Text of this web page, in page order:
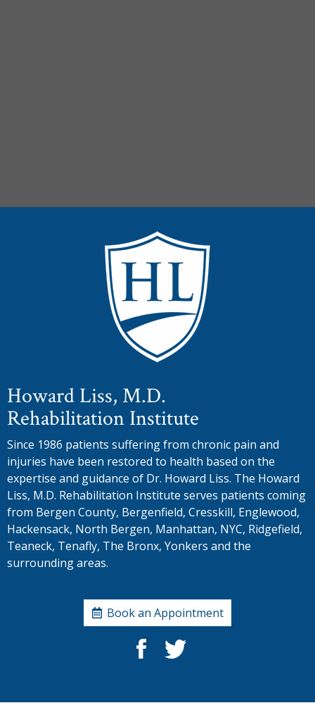
Howard Liss, M.D.
Rehabilitation Institute
Since 1986 patients suffering from chronic pain and
injuries have been restored to health based on the
expertise and guidance of Dr. Howard Liss. The Howard
Liss, M.D. Rehabilitation Institute serves patients coming
from Bergen County, Bergenfield, Cresskill, Englewood,
Hackensack, North Bergen, Manhattan, NYC, Ridgefield,
Teaneck, Tenafly, The Bronx, Yonkers and the
surrounding areas.
Book an Appointment